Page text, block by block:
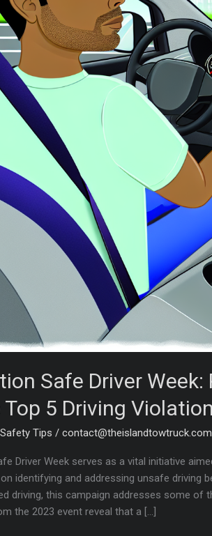
Safe Driver
Top 5 Driving
Tips /contact@theislandtowtruck.com
Driver Week serves as a vital initiative
identifying and addressing unsafe driving
driving, this campaign addresses some of
the 2023 event reveal that a […]